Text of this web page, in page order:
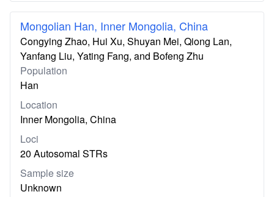
Mongolian Han, Inner Mongolia, China
Congying Zhao, Hui Xu, Shuyan Mei, Qiong Lan,
Yanfang Liu, Yating Fang, and Bofeng Zhu
Population
Han
Location
Inner Mongolia, China
Loci
20 Autosomal STRs
Sample size
Unknown